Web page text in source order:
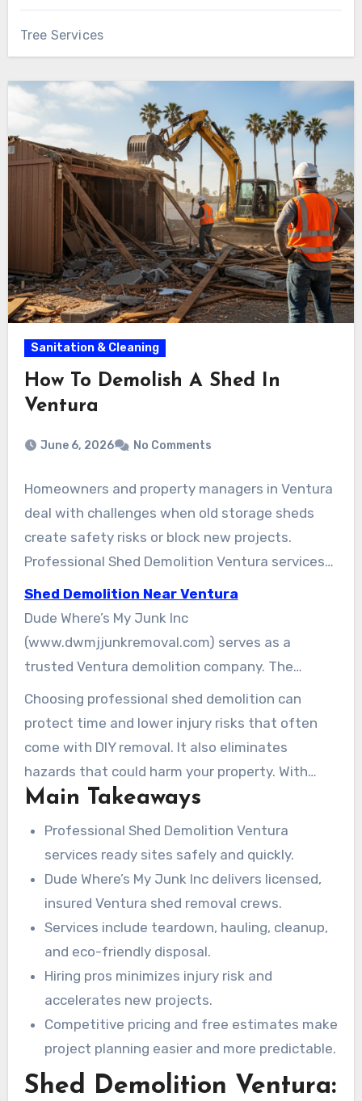
Tree Services
Sanitation & Cleaning
How To Demolish A Shed In
Ventura
June 6, 2026 No Comments
Homeowners and property managers in Ventura
deal with challenges when old storage sheds
create safety risks or block new projects.
Professional Shed Demolition Ventura services
offer fast and dependable solutions for
removing unwanted sheds. These services help
ensure safe removal and proper site preparation
for landscaping, new structures, patios, or
Shed Demolition Near Ventura
Dude Where’s My Junk Inc
(www.dwmjjunkremoval.com) serves as a
trusted Ventura demolition company. The
company provides high-quality Ventura shed
removal and strong shed demolition options.
Their licensed and insured crews handle full
tear-downs, debris hauling, detailed cleanup,
and eco-friendly disposal or recycling. Every
project begins with a customized demolition
plan that considers shed size, access,
foundation type, and materials such as wood,
metal, or vinyl.
Choosing professional shed demolition can
protect time and lower injury risks that often
come with DIY removal. It also eliminates
hazards that could harm your property. With
competitive pricing and free estimates, it
Main Takeaways
Professional Shed Demolition Ventura
services ready sites safely and quickly.
Dude Where’s My Junk Inc delivers licensed,
insured Ventura shed removal crews.
Services include teardown, hauling, cleanup,
and eco-friendly disposal.
Hiring pros minimizes injury risk and
accelerates new projects.
Competitive pricing and free estimates make
project planning easier and more predictable.
Shed Demolition Ventura: